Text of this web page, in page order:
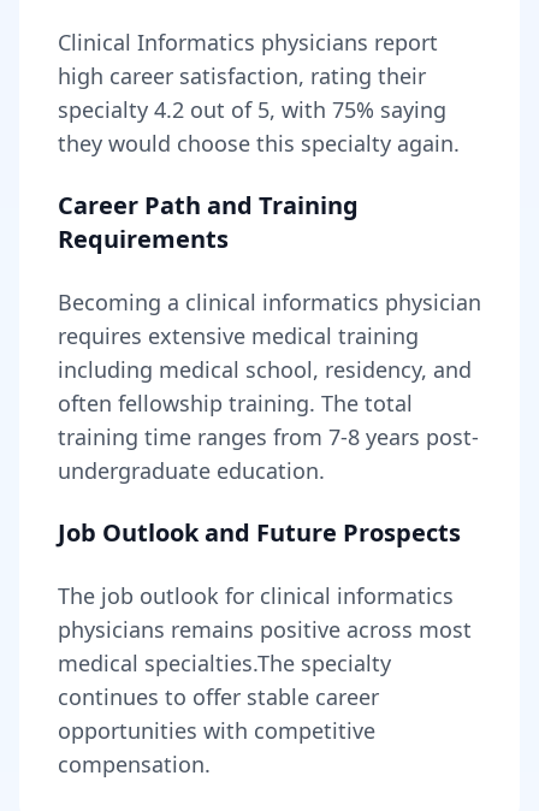
Clinical Informatics physicians report
high career satisfaction, rating their
specialty 4.2 out of 5, with 75% saying
they would choose this specialty again.
Career Path and Training
Requirements
Becoming a clinical informatics physician
requires extensive medical training
including medical school, residency, and
often fellowship training. The total
training time ranges from 7-8 years post-
undergraduate education.
Job Outlook and Future Prospects
The job outlook for clinical informatics
physicians remains positive across most
medical specialties.The specialty
continues to offer stable career
opportunities with competitive
compensation.